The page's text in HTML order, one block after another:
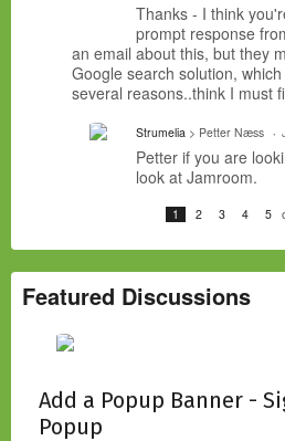
Thanks - I think
prompt response
an email about this, but they
Google search solution,
several reasons..think I must
Strumelia > Petter Næss
Petter if you are
look at Jamroom.
1 2 3 4 5
Featured Discussions
Add a Popup Banner -
Popup